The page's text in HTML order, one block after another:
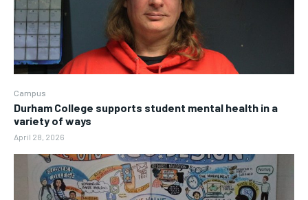
Campus
Durham College supports student mental health in a
variety of ways
April 28, 2026